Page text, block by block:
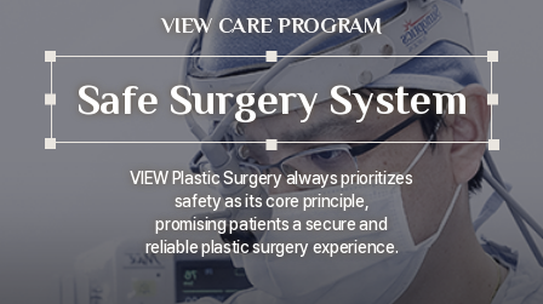
VIEW CARE PROGRAM
Safe Surgery System
VIEW Plastic Surgery always prioritizes
safety as its core principle,
promising patients a secure and
reliable plastic surgery experience.